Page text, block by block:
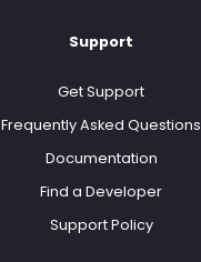
Support
Get Support
Frequently Asked Questions
Documentation
Find a Developer
Support Policy